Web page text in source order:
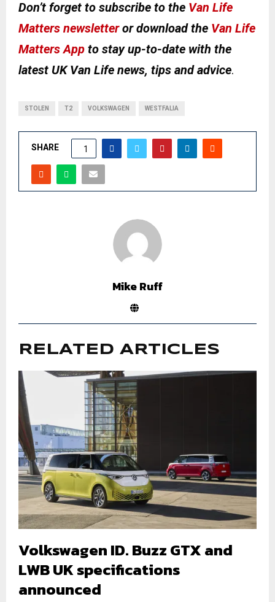
Don’t forget to subscribe to the Van Life
Matters newsletteror download the Van Life
Matters App to stay up-to-date with the
latest UK Van Life news, tips and advice.
STOLEN T2 VOLKSWAGEN WESTFALIA
SHARE 1
Mike Ruff
RELATED ARTICLES
Volkswagen ID. Buzz GTX and
LWB UK specifications
announced